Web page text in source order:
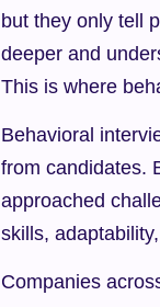
but they only tell
deeper and
This is where
Behavioral
from candidates.
approached
skills,
Companies